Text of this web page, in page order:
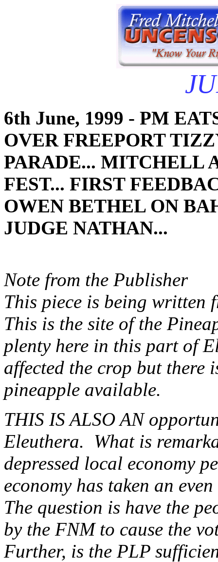
6th June, 1999 - PM
OVER FREEPORT
PARADE... MITCHELL
FEST... FIRST
OWEN BETHEL ON
JUDGE NATHAN...
Note from the Publisher
This piece is being written
This is the site of the
plenty here in this part of
affected the crop but there
pineapple available.
THIS IS ALSO AN
Eleuthera. What is
depressed local economy
economy has taken an
The question is have the
by the FNM to cause the
Further, is the PLP